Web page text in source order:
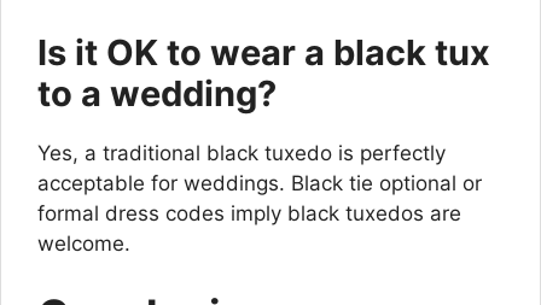
Is it OK to wear a black tux
to a wedding?
Yes, a traditional black tuxedo is perfectly
acceptable for weddings. Black tie optional or
formal dress codes imply black tuxedos are
welcome.